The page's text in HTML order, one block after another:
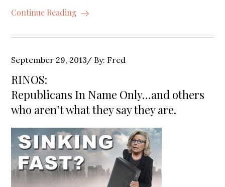
Continue Reading
Posted
on
September 29, 2013 By: Fred
RINOS:
Republicans In Name Only…and others
who aren’t what they say they are.